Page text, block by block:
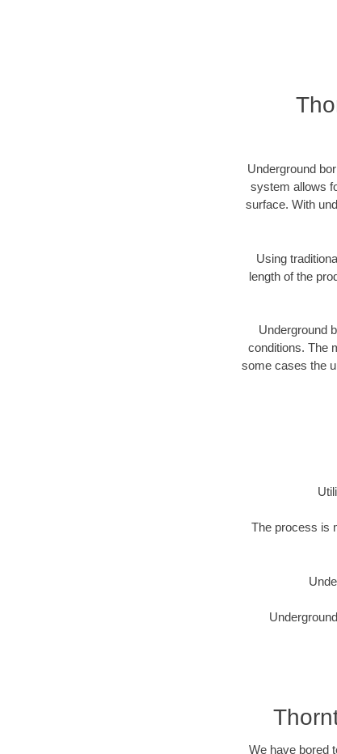
Underground
system allows
surface. With
Using
length of the
Underground
conditions. The
some cases the
The process is
We have bored